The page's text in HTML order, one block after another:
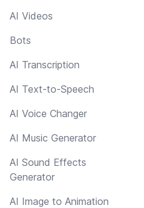
AI Videos
Bots
AI Transcription
AI Text-to-Speech
AI Voice Changer
AI Music Generator
AI Sound Effects
Generator
AI Image to Animation